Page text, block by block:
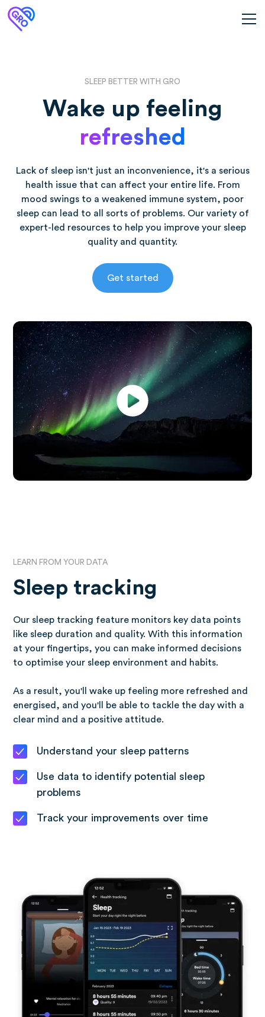
SLEEP BETTER WITH GRO
Wake up feeling
refreshed
Lack of sleep isn't just an inconvenience, it's a serious
health issue that can affect your entire life. From
mood swings to a weakened immune system, poor
sleep can lead to all sorts of problems. Our variety of
expert-led resources to help you improve your sleep
quality and quantity.
Get started
LEARN FROM YOUR DATA
Sleep tracking
Our sleep tracking feature monitors key data points
like sleep duration and quality. With this information
at your fingertips, you can make informed decisions
to optimise your sleep environment and habits.
As a result, you'll wake up feeling more refreshed and
energised, and you'll be able to tackle the day with a
clear mind and a positive attitude.
Understand your sleep patterns
Use data to identify potential sleep
problems
Track your improvements over time